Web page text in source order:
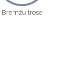
Bremžu trose